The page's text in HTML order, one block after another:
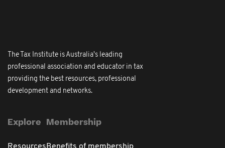
The Tax Institute is Australia's leading
professional association and educator in tax
providing the best resources, professional
development and networks.
Explore Membership